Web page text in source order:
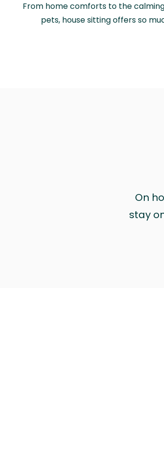
From home comforts to the
pets, house sitting offers so
On
stay